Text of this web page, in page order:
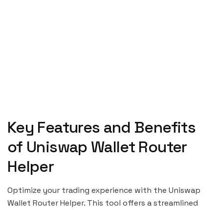
Key Features and Benefits
of Uniswap Wallet Router
Helper
Optimize your trading experience with the Uniswap
Wallet Router Helper. This tool offers a streamlined